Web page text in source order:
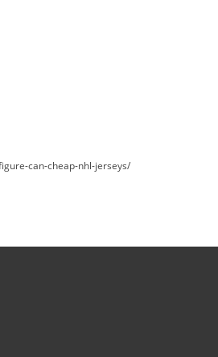
can-cheap-nhl-jerseys/